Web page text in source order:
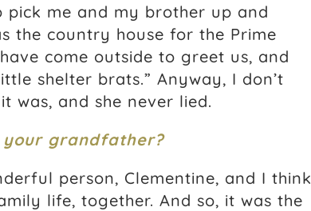
me and my brother up and
the country house for the Prime
come outside to greet us, and
shelter brats.” Anyway, I don’t
was, and she never lied.
your grandfather?
person, Clementine, and I think
life, together. And so, it was the